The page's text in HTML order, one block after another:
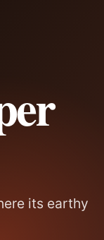
its earthy